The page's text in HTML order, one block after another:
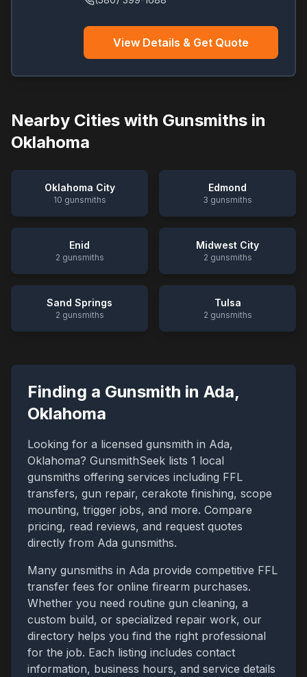
View Details & Get Quote
Nearby Cities with Gunsmiths in
Oklahoma
Oklahoma City
10 gunsmiths
Edmond
3 gunsmiths
Enid
2 gunsmiths
Midwest City
2 gunsmiths
Sand Springs
2 gunsmiths
Tulsa
2 gunsmiths
Finding a Gunsmith in Ada,
Oklahoma
Looking for a licensed gunsmith in Ada,
Oklahoma? GunsmithSeek lists 1 local
gunsmiths offering services including FFL
transfers, gun repair, cerakote finishing, scope
mounting, trigger jobs, and more. Compare
pricing, read reviews, and request quotes
directly from Ada gunsmiths.
Many gunsmiths in Ada provide competitive FFL
transfer fees for online firearm purchases.
Whether you need routine gun cleaning, a
custom build, or specialized repair work, our
directory helps you find the right professional
for the job. Each listing includes contact
information, business hours, and service details